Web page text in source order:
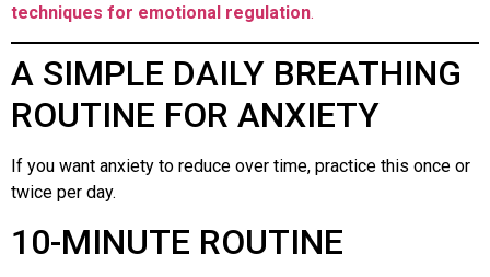
techniques for emotional regulation.
A SIMPLE DAILY BREATHING
ROUTINE FOR ANXIETY
If you want anxiety to reduce over time, practice this once or
twice per day.
10-MINUTE ROUTINE